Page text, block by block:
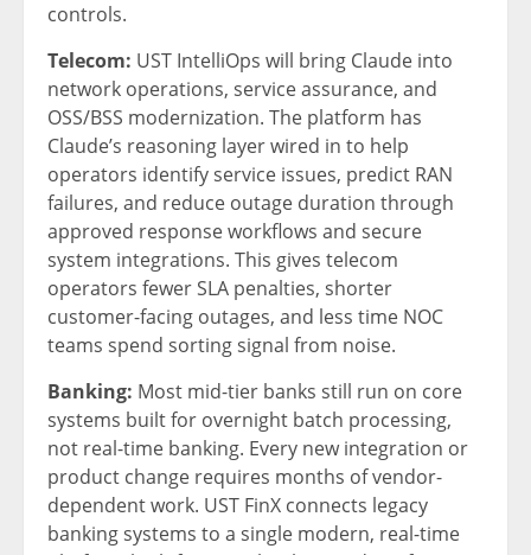
controls.
Telecom: UST IntelliOps will bring Claude into
network operations, service assurance, and
OSS/BSS modernization. The platform has
Claude’s reasoning layer wired in to help
operators identify service issues, predict RAN
failures, and reduce outage duration through
approved response workflows and secure
system integrations. This gives telecom
operators fewer SLA penalties, shorter
customer-facing outages, and less time NOC
teams spend sorting signal from noise.
Banking: Most mid-tier banks still run on core
systems built for overnight batch processing,
not real-time banking. Every new integration or
product change requires months of vendor-
dependent work. UST FinX connects legacy
banking systems to a single modern, real-time